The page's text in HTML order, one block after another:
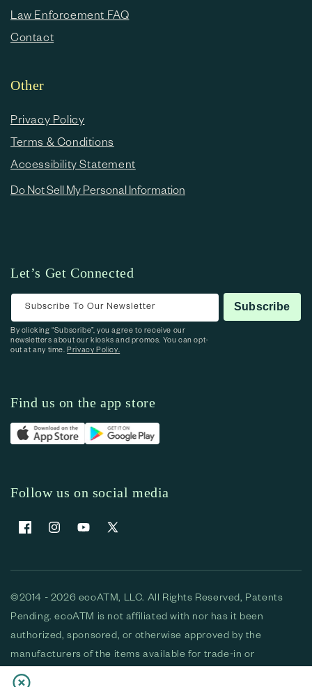
Law Enforcement FAQ
Contact
Other
Privacy Policy
Terms & Conditions
Accessibility Statement
Do Not Sell My Personal Information
Let’s Get Connected
Subscribe To Our Newsletter Subscribe
By clicking “Subscribe”, you agree to receive our
newsletters about our kiosks and promos. You can opt-
out at any time.Privacy Policy.
Find us on the app store
Follow us on social media
FacebookInstagramYouTubeX (Twitter)
©2014 - 2026 ecoATM, LLC. All Rights Reserved, Patents
Pending. ecoATM is not affiliated with nor has it been
authorized, sponsored, or otherwise approved by the
manufacturers of the items available for trade-in or
purchase. All devices available for purchase are used and/or